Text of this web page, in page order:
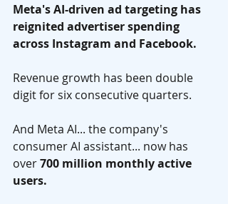
Meta's AI-driven ad targeting has
reignited advertiser spending
across Instagram and Facebook.
Revenue growth has been double
digit for six consecutive quarters.
And Meta AI... the company's
consumer AI assistant... now has
over 700 million monthly active
users.